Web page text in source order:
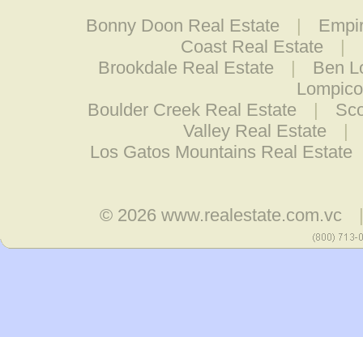
Bonny Doon Real Estate |
Coast Real Estate
|
Brookdale Real Estate
|
Ben
Boulder Creek Real Estate
|
Valley Real Estate
|
Los Gatos Mountains Real Estate
© 2026www.realestate.com.vc